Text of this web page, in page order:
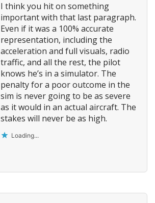
I think you hit on something
important with that last paragraph.
Even if it was a 100% accurate
representation, including the
acceleration and full visuals, radio
traffic, and all the rest, the pilot
knows he’s in a simulator. The
penalty for a poor outcome in the
sim is never going to be as severe
as it would in an actual aircraft. The
stakes will never be as high.
Loading...